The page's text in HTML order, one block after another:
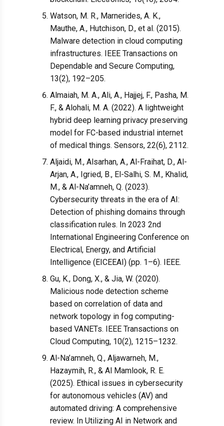
Watson, M. R., Marnerides, A. K.,
Mauthe, A., Hutchison, D., et al. (2015).
Malware detection in cloud computing
infrastructures. IEEE Transactions on
Dependable and Secure Computing,
13(2), 192–205.
Almaiah, M. A., Ali, A., Hajjej, F., Pasha, M.
F., & Alohali, M. A. (2022). A lightweight
hybrid deep learning privacy preserving
model for FC-based industrial internet
of medical things. Sensors, 22(6), 2112.
Aljaidi, M., Alsarhan, A., Al-Fraihat, D., Al-
Arjan, A., Igried, B., El-Salhi, S. M., Khalid,
M., & Al-Na’amneh, Q. (2023).
Cybersecurity threats in the era of AI:
Detection of phishing domains through
classification rules. In 2023 2nd
International Engineering Conference on
Electrical, Energy, and Artificial
Intelligence (EICEEAI) (pp. 1–6). IEEE.
Gu, K., Dong, X., & Jia, W. (2020).
Malicious node detection scheme
based on correlation of data and
network topology in fog computing-
based VANETs. IEEE Transactions on
Cloud Computing, 10(2), 1215–1232.
Al-Na’amneh, Q., Aljawarneh, M.,
Hazaymih, R., & Al Mamlook, R. E.
(2025). Ethical issues in cybersecurity
for autonomous vehicles (AV) and
automated driving: A comprehensive
review. In Utilizing AI in Network and